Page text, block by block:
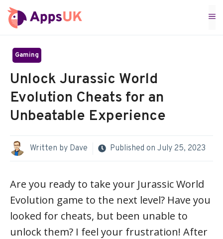
Skip
to
Gaming
Unlock Jurassic World
Evolution Cheats for an
Unbeatable Experience
Written by Dave Published on July 25, 2023
Are you ready to take your Jurassic World
Evolution game to the next level? Have you
looked for cheats, but been unable to
unlock them? I feel your frustration! After